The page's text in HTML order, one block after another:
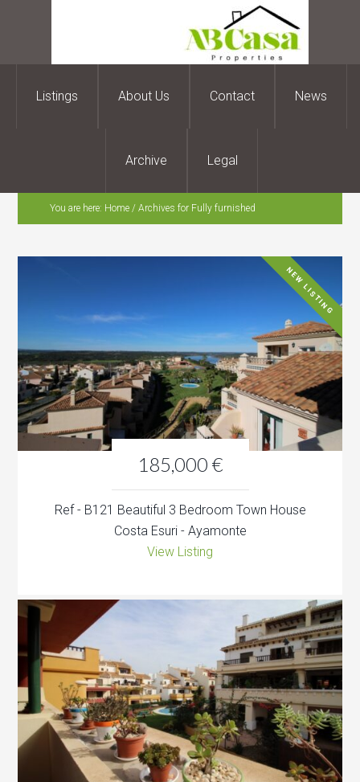
Listings About Us Contact News
Archive Legal
You are here: Home / Archives for Fully furnished
185,000 €
NEW LISTING
Ref - B121 Beautiful 3 Bedroom Town House
Costa Esuri - Ayamonte
View Listing